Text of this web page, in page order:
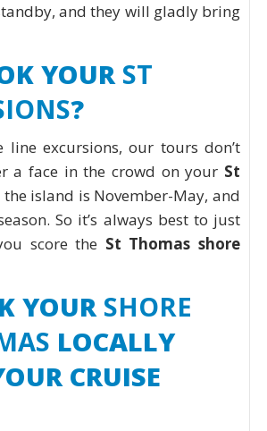
and they will gladly bring
YOUR ST
?
excursions, our tours don’t
a face in the crowd on your St
the island is November-May, and
So it’s always best to just
score the St Thomas shore
YOUR SHORE
LOCALLY
CRUISE